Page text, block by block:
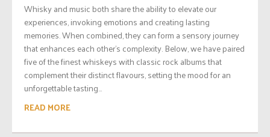
Whisky and music both share the ability to elevate our
experiences, invoking emotions and creating lasting
memories. When combined, they can form a sensory journey
that enhances each other’s complexity. Below, we have paired
five of the finest whiskeys with classic rock albums that
complement their distinct flavours, setting the mood for an
unforgettable tasting...
READ MORE